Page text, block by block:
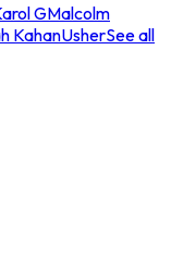
GMalcolm
KahanUsherSee all